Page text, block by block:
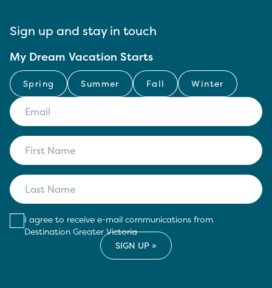
Sign up and stay in touch
My Dream Vacation Starts
Spring Summer Fall Winter
I agree to receive e-mail communications from
Destination Greater Victoria